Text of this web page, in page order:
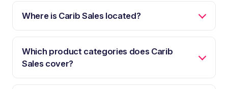
Where is Carib Sales located?
Which product categories does Carib
Sales cover?